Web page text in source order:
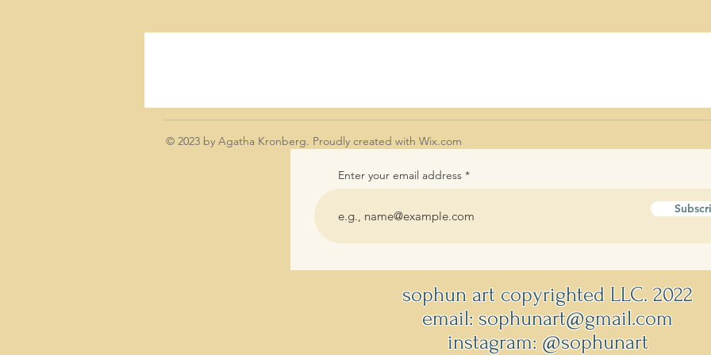
© 2023 by Agatha Kronberg. Proudly created with Wix.com
Enter your email address
sophun art copyrighted LLC. 2022
email: sophunart@gmail.com
instagram: @sophunart